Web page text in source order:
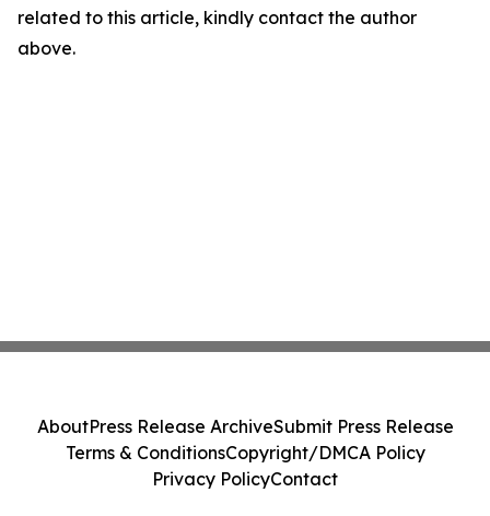
related to this article, kindly contact the author
above.
AboutPress Release ArchiveSubmit Press Release
Terms & ConditionsCopyright/DMCA Policy
Privacy PolicyContact